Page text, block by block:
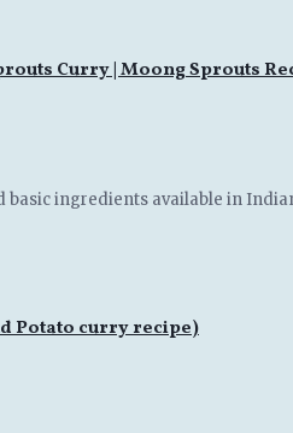
Curry | Moong Sprouts
ingredients available in
Potato curry recipe)